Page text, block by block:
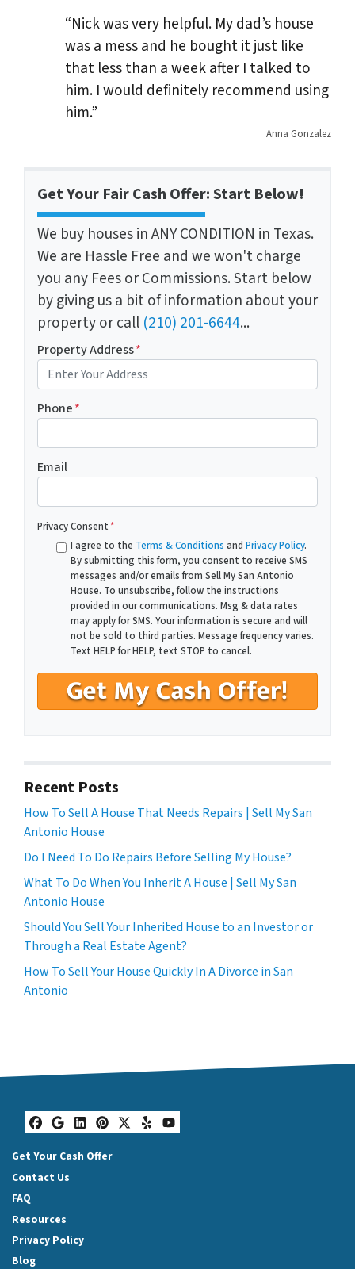
“Nick was very helpful. My dad’s house
was a mess and he bought it just like
that less than a week after I talked to
him. I would definitely recommend using
him.”
Anna Gonzalez
Get Your Fair Cash Offer: Start Below!
We buy houses in ANY CONDITION in Texas.
We are Hassle Free and we won't charge
you any Fees or Commissions. Start below
by giving us a bit of information about your
property or call (210) 201-6644...
Property Address*
Phone*
Email
Privacy Consent*
I agree to the Terms & Conditions and Privacy Policy.
By submitting this form, you consent to receive SMS
messages and/or emails from Sell My San Antonio
House. To unsubscribe, follow the instructions
provided in our communications. Msg & data rates
may apply for SMS. Your information is secure and will
not be sold to third parties. Message frequency varies.
Text HELP for HELP, text STOP to cancel.
Recent Posts
How To Sell A House That Needs Repairs | Sell My San
Antonio House
Do I Need To Do Repairs Before Selling My House?
What To Do When You Inherit A House | Sell My San
Antonio House
Should You Sell Your Inherited House to an Investor or
Through a Real Estate Agent?
How To Sell Your House Quickly In A Divorce in San
Antonio
Facebook
Google Business
LinkedIn
Pinterest
Twitter
YelpYouTube
Get Your Cash Offer
Contact Us
FAQ
Resources
Privacy Policy
Blog